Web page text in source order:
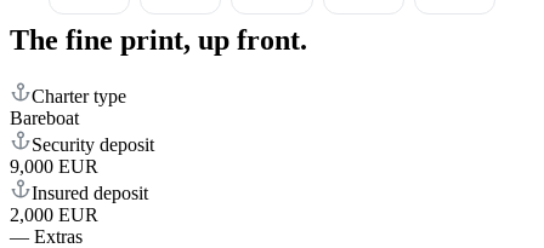
The fine print, up front.
Charter type
Bareboat
Security deposit
9,000 EUR
Insured deposit
2,000 EUR
— Extras